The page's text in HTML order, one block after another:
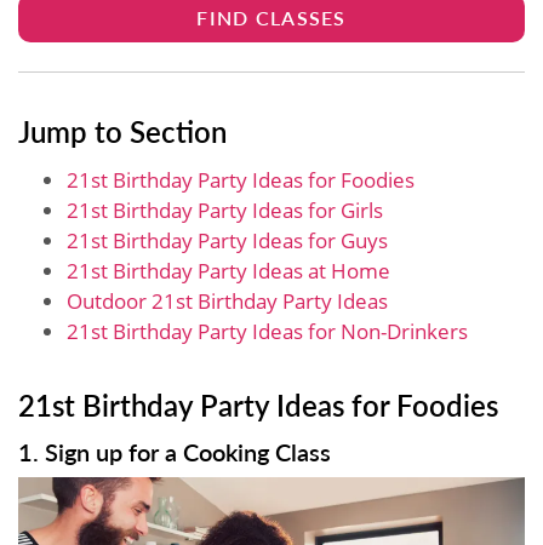
FIND CLASSES
Jump to Section
21st Birthday Party Ideas for Foodies
21st Birthday Party Ideas for Girls
21st Birthday Party Ideas for Guys
21st Birthday Party Ideas at Home
Outdoor 21st Birthday Party Ideas
21st Birthday Party Ideas for Non-Drinkers
21st Birthday Party Ideas for Foodies
1. Sign up for a Cooking Class